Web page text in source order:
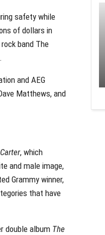
safety while
of dollars in
band The
and AEG
Matthews, and
, which
and male image,
Grammy winner,
that have
double album The